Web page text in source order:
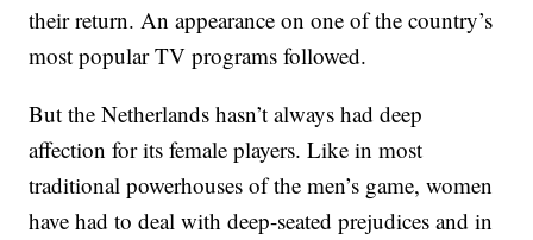
their return. An appearance on one of the country’s
most popular TV programs followed.
But the Netherlands hasn’t always had deep
affection for its female players. Like in most
traditional powerhouses of the men’s game, women
have had to deal with deep-seated prejudices and in